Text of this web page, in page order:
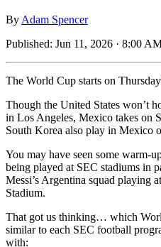
By Adam Spencer
Published: Jun 11, 2026 · 8:00
The World Cup starts on
Though the United States won’t
in Los Angeles, Mexico takes on
South Korea also play in Mexico
You may have seen some warm-
being played at SEC stadiums in
Messi’s Argentina squad playing
Stadium.
That got us thinking… which
similar to each SEC football
with: